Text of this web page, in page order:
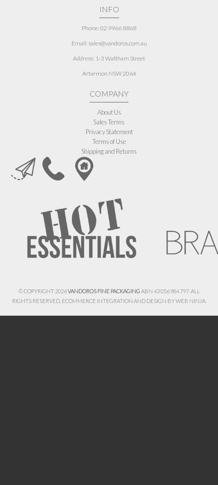
INFO
Phone: 02 9966 8868
Email: sales@vandoros.com.au
Address: 1-3 Waltham Street
Artarmon NSW 2064
COMPANY
About Us
Sales Terms
Privacy Statement
Terms of Use
Shipping and Returns
© COPYRIGHT 2026VANDOROS FINE PACKAGINGABN 43 056 984 797. ALL
RIGHTS RESERVED. ECOMMERCE INTEGRATION AND DESIGN BYWEB NINJA.